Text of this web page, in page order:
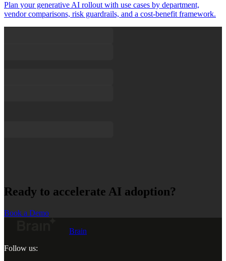
Plan your generative AI rollout with use cases by department,
vendor comparisons, risk guardrails, and a cost-benefit framework.
Ready to accelerate AI adoption?
Book a Demo
Brain
Follow us: